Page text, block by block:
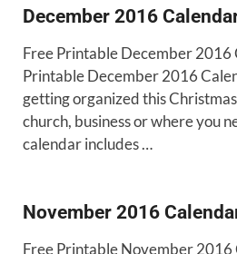
December 2016
Free Printable December 2016
Printable December 2016
getting organized this
church, business or where you
calendar includes …
November 2016
Free Printable November 2016